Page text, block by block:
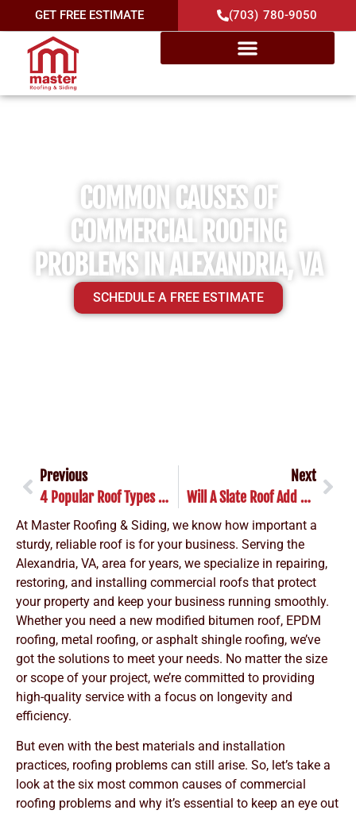
GET FREE ESTIMATE (703) 780-9050
COMMON CAUSES OF
COMMERCIAL ROOFING
PROBLEMS IN ALEXANDRIA, VA
SCHEDULE A FREE ESTIMATE
Previous
4 Popular Roof Types In Alexandria: What Every Homeowner Should Know
Next
Will A Slate Roof Add Home Value To Your Alexandria Home?
At Master Roofing & Siding, we know how important a
sturdy, reliable roof is for your business. Serving the
Alexandria, VA, area for years, we specialize in repairing,
restoring, and installing commercial roofs that protect
your property and keep your business running smoothly.
Whether you need a new modified bitumen roof, EPDM
roofing, metal roofing, or asphalt shingle roofing, we’ve
got the solutions to meet your needs. No matter the size
or scope of your project, we’re committed to providing
high-quality service with a focus on longevity and
efficiency.
But even with the best materials and installation
practices, roofing problems can still arise. So, let’s take a
look at the six most common causes of commercial
roofing problems and why it’s essential to keep an eye out